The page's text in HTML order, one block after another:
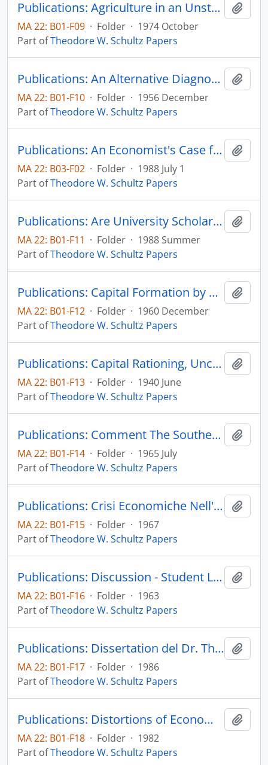
Publications: Agriculture in an Unstable Economy--Revisited, Journal of the Northeastern Agricultural Economics Council, vol. 3, no. 2
MA 22: B01-F09 · Folder · 1974 October
Part ofTheodore W. Schultz Papers
Publications: An Alternative Diagnosis on the Farm Problem, reprinted from Journal of Farm Economics, vol. 38, no. 5, pp.1137-1152 (reprint)
MA 22: B01-F10 · Folder · 1956 December
Part ofTheodore W. Schultz Papers
Publications: An Economist's Case for School Reform, (draft) paper presented for a discussions sponsored by the Mid-American Institute for Public Policy Research on October 27, 1987 (draft)
MA 22: B03-F02 · Folder · 1988 July 1
Part ofTheodore W. Schultz Papers
Publications: Are University Scholars and Scientists Free Agents? Southern Humanities Review, vol. 22, no. 3, pp. 251-260
MA 22: B01-F11 · Folder · 1988 Summer
Part ofTheodore W. Schultz Papers
Publications: Capital Formation by Education, The Journal of Political Economy, vol. 48, no. 6, pp. 571-583 (reprint)
MA 22: B01-F12 · Folder · 1960 December
Part ofTheodore W. Schultz Papers
Publications: Capital Rationing, Uncertainty, and Farm-Tenancy Reform, The Journal of Political Economy, vol. 48, no. 3, pp. 309-324 (reprint)
MA 22: B01-F13 · Folder · 1940 June
Part ofTheodore W. Schultz Papers
Publications: Comment The Southern Economic Journal, vol. 32, no. 1, part 2, pp. 13-14 (reprint)
MA 22: B01-F14 · Folder · 1965 July
Part ofTheodore W. Schultz Papers
Publications: Crisi Economiche Nell'Agricolture Mondial, Instituto Nazionale de Economic Agraria
MA 22: B01-F15 · Folder · 1967
Part ofTheodore W. Schultz Papers
Publications: Discussion - Student Loan Programs, by Edith Green, John F. Morse, Theodore W. Schultz, Edward Shapire, Harvard Educational Review, vol. 33, no. 3, pp. 360-378 (reprint)
MA 22: B01-F16 · Folder · 1963
Part ofTheodore W. Schultz Papers
Publications: Dissertation del Dr. Theodore W. Schultz: Comercio y productividad agropecuarie: una vision politica y economica para el largo plazo, 4a Convencion de Bancos Privados Nacionales, Extrategias para el Crecimiento Economico, Actas y Documentos Tecnicos
MA 22: B01-F17 · Folder · 1986
Part ofTheodore W. Schultz Papers
Publications: Distortions of Economic Research - The Social Sciences: Their Nature and Uses, pp. 121-133 (reprint)
MA 22: B01-F18 · Folder · 1982
Part ofTheodore W. Schultz Papers